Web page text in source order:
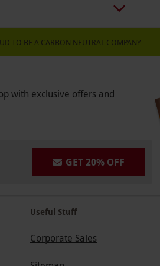
TO BE A CARBON NEUTRAL COMPANY
with exclusive offers and
GET 20% OFF
Useful Stuff
Corporate Sales